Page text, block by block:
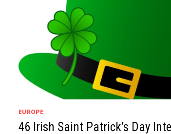
EUROPE
46 Irish Saint Patrick’s Day